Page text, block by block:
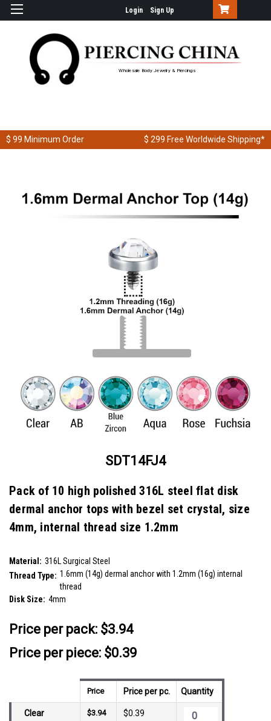
Login Sign Up
Wholesale Body Jewelry & Piercings
$ 99 Minimum Order $ 299 Free Worldwide Shipping*
SDT14FJ4
Pack of 10 high polished 316L steel flat disk
dermal anchor tops with bezel set crystal, size
4mm, internal thread size 1.2mm
Material: 316L Surgical Steel
Thread Type: 1.6mm (14g) dermal anchor with 1.2mm (16g) internal
thread
Disk Size: 4mm
Price per pack: $3.94
Price per piece: $0.39
Price Price per pc. Quantity
Clear $3.94 $0.39